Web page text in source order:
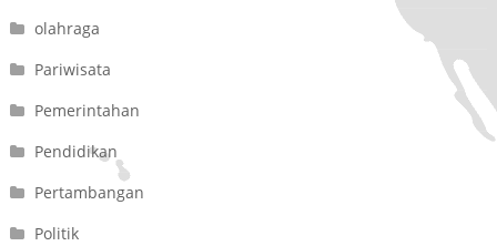
olahraga
Pariwisata
Pemerintahan
Pendidikan
Pertambangan
Politik